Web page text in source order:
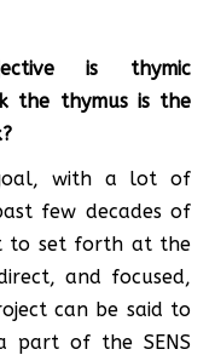
is thymic
the thymus is the
with a lot of
few decades of
to set forth at the
and focused,
can be said to
part of the SENS